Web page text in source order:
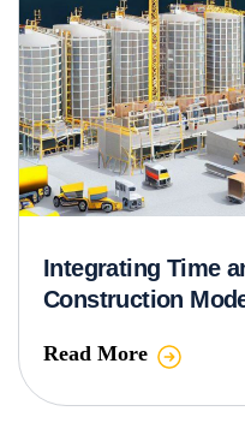
Integrating Time
Construction
Read More